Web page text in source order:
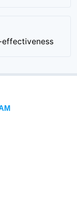
effectiveness